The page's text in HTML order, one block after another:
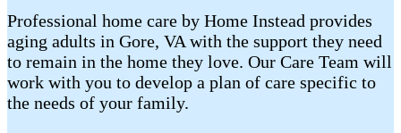
Professional home care by Home Instead provides
aging adults in Gore, VA with the support they need
to remain in the home they love. Our Care Team will
work with you to develop a plan of care specific to
the needs of your family.